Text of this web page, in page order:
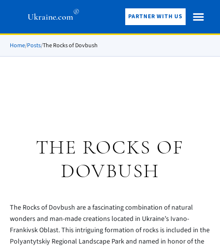
Ukraine.com® PARTNER WITH US
Home/Posts/The Rocks of Dovbush
THE ROCKS OF
DOVBUSH
The Rocks of Dovbush are a fascinating combination of natural
wonders and man-made creations located in Ukraine’s Ivano-
Frankivsk Oblast. This intriguing formation of rocks is included in the
Polyantytskiy Regional Landscape Park and named in honor of the